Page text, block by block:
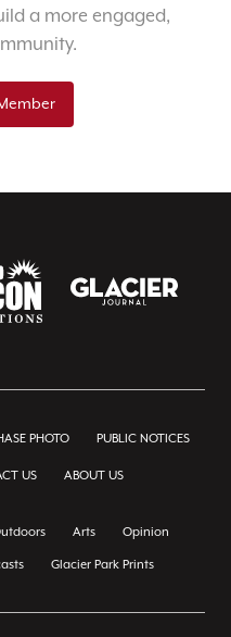
a more engaged,
PHOTO PUBLIC NOTICES
US ABOUT US
Arts Opinion
Glacier Park Prints